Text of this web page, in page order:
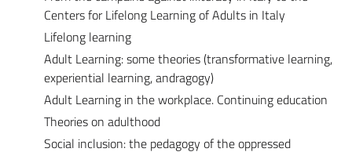
Centers for Lifelong Learning of Adults in Italy
Lifelong learning
Adult Learning: some theories (transformative learning,
experiential learning, andragogy)
Adult Learning in the workplace. Continuing education
Theories on adulthood
Social inclusion: the pedagogy of the oppressed